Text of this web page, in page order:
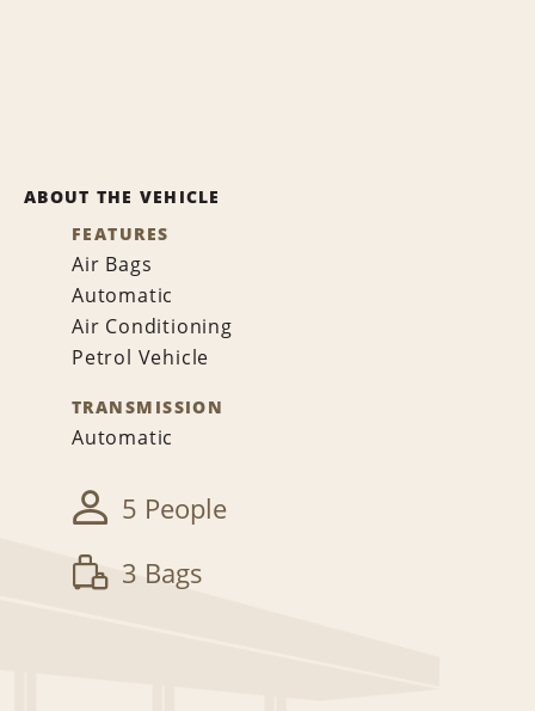
ABOUT THE VEHICLE
FEATURES
Air Bags
Automatic
Air Conditioning
Petrol Vehicle
TRANSMISSION
Automatic
5 People
3 Bags